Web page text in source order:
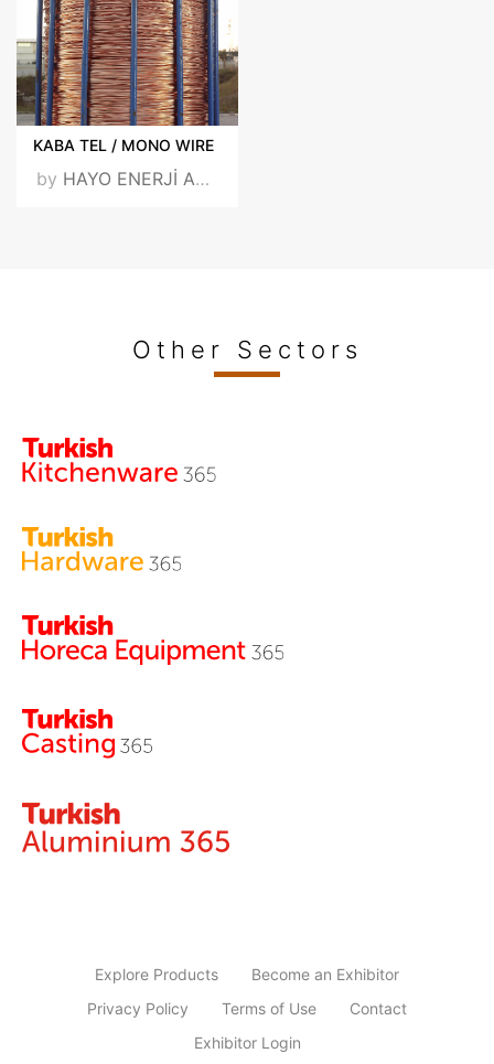
KABA TEL / MONO WIRE
by HAYO ENERJİ ARGE SAN. VE TİC. A.Ş.
Other Sectors
Explore Products
Become an Exhibitor
Privacy Policy
Terms of Use
Contact
Exhibitor Login